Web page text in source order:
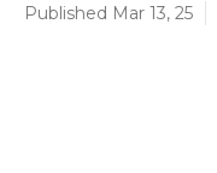
Published Mar 13, 25